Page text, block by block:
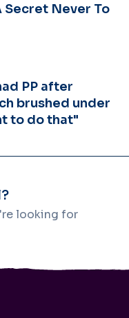
Secret Never To
PP after
brushed under
to do that"
looking for